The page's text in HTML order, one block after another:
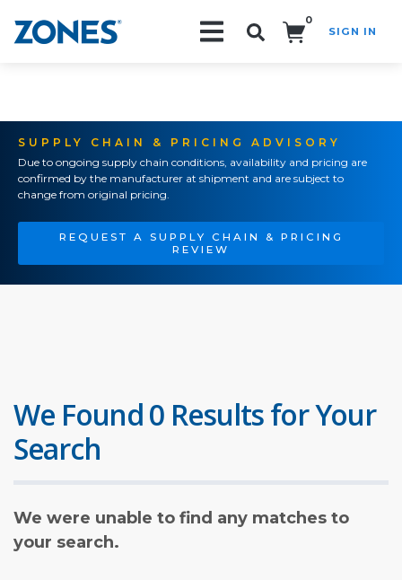
0
SIGN IN
SUPPLY CHAIN & PRICING ADVISORY
Due to ongoing supply chain conditions, availability and pricing are
confirmed by the manufacturer at shipment and are subject to
change from original pricing.
REQUEST A SUPPLY CHAIN & PRICING
REVIEW
We Found 0 Results for Your
Search
We were unable to find any matches to
your search.